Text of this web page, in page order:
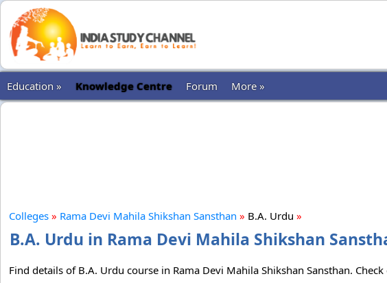
Education » Knowledge Centre Forum More »
Colleges » Rama Devi Mahila Shikshan Sansthan » B.A. Urdu »
B.A. Urdu in Rama Devi Mahila Shikshan
Find details of B.A. Urdu course in Rama Devi Mahila Shikshan Sansthan.